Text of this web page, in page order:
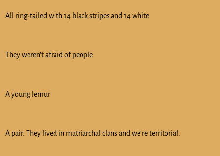
All ring-tailed with 14 black stripes and 14 white
They weren’t afraid of people.
A young lemur
A pair. They lived in matriarchal clans and we’re territorial.